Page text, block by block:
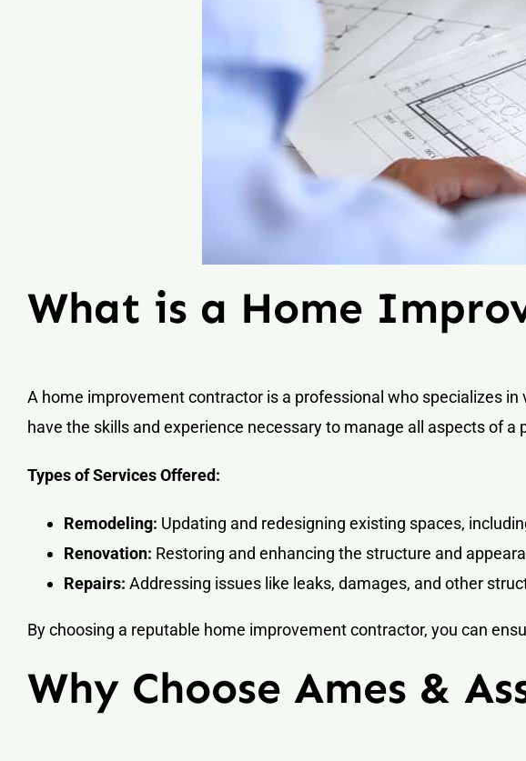
What is a Home
A home improvement contractor is a professional who specializes
have the skills and experience necessary to manage all aspects of
Types of Services Offered:
Remodeling: Updating and redesigning existing spaces,
Renovation: Restoring and enhancing the structure and
Repairs: Addressing issues like leaks, damages, and other
By choosing a reputable home improvement contractor, you can
Why Choose Ames &